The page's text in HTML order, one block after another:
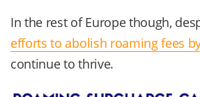
In the rest of Europe though,
efforts to abolish roaming fees
continue to thrive.